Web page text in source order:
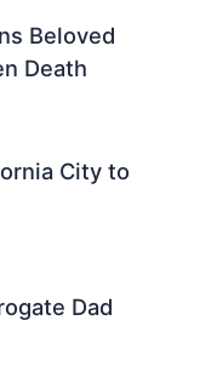
Beloved
Death
City to
Dad